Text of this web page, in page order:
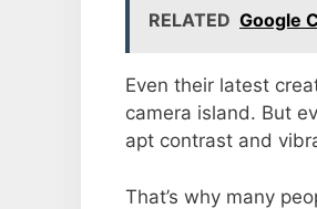
RELATED Google
Even their latest
camera island. But
apt contrast and
That’s why many